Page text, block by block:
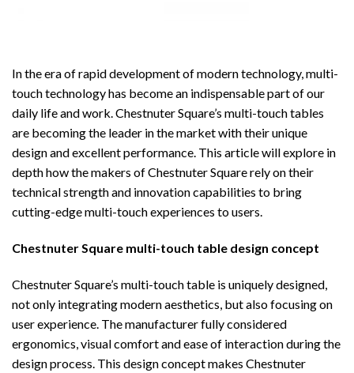
In the era of rapid development of modern technology, multi-
touch technology has become an indispensable part of our
daily life and work. Chestnuter Square’s multi-touch tables
are becoming the leader in the market with their unique
design and excellent performance. This article will explore in
depth how the makers of Chestnuter Square rely on their
technical strength and innovation capabilities to bring
cutting-edge multi-touch experiences to users.
Chestnuter Square multi-touch table design concept
Chestnuter Square’s multi-touch table is uniquely designed,
not only integrating modern aesthetics, but also focusing on
user experience. The manufacturer fully considered
ergonomics, visual comfort and ease of interaction during the
design process. This design concept makes Chestnuter